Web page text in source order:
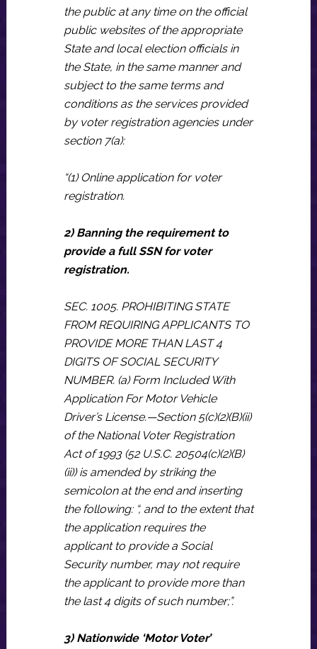
the public at any time on the official
public websites of the appropriate
State and local election officials in
the State, in the same manner and
subject to the same terms and
conditions as the services provided
by voter registration agencies under
section 7(a):
“(1) Online application for voter
registration.
2) Banning the requirement to
provide a full SSN for voter
registration.
SEC. 1005. PROHIBITING STATE
FROM REQUIRING APPLICANTS TO
PROVIDE MORE THAN LAST 4
DIGITS OF SOCIAL SECURITY
NUMBER. (a) Form Included With
Application For Motor Vehicle
Driver’s License.—Section 5(c)(2)(B)(ii)
of the National Voter Registration
Act of 1993 (52 U.S.C. 20504(c)(2)(B)
(ii)) is amended by striking the
semicolon at the end and inserting
the following: “, and to the extent that
the application requires the
applicant to provide a Social
Security number, may not require
the applicant to provide more than
the last 4 digits of such number;”.
3) Nationwide ‘Motor Voter’